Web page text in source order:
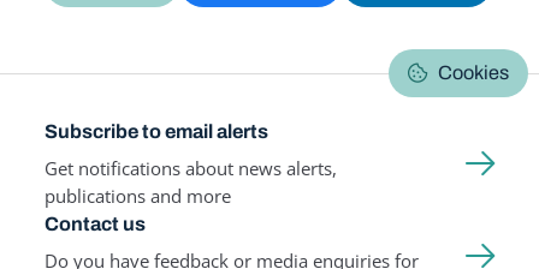
Cookies
Subscribe to email alerts
Get notifications about news alerts,
publications and more
Contact us
Do you have feedback or media enquiries for